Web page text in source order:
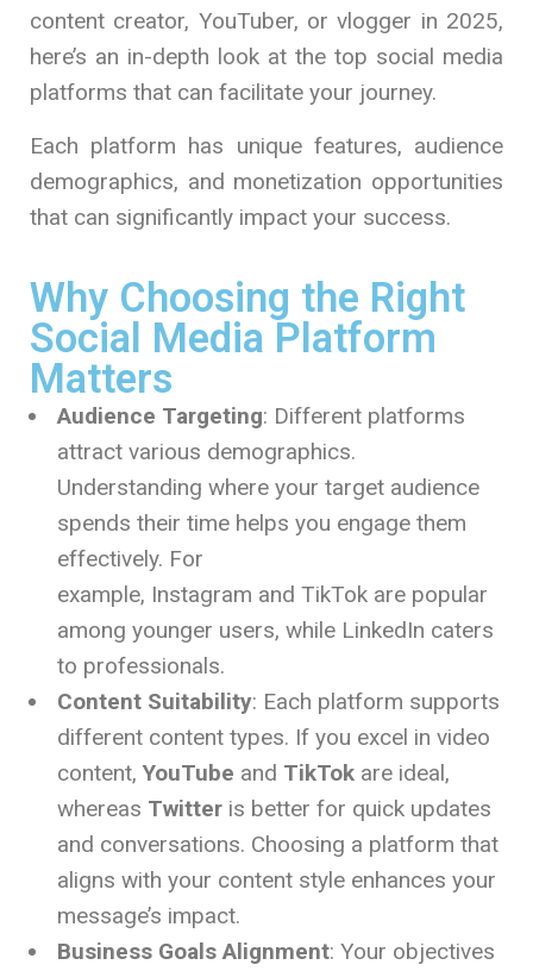
content creator, YouTuber, or vlogger in 2025,
here’s an in-depth look at the top social media
platforms that can facilitate your journey.
Each platform has unique features, audience
demographics, and monetization opportunities
that can significantly impact your success.
Why Choosing the Right
Social Media Platform
Matters
Audience Targeting: Different platforms
attract various demographics.
Understanding where your target audience
spends their time helps you engage them
effectively. For
example, Instagram and TikTok are popular
among younger users, while LinkedIn caters
to professionals.
Content Suitability: Each platform supports
different content types. If you excel in video
content,YouTube and TikTok are ideal,
whereas Twitter is better for quick updates
and conversations. Choosing a platform that
aligns with your content style enhances your
message’s impact.
Business Goals Alignment: Your objectives